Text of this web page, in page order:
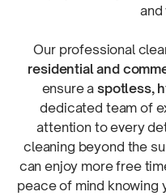
and
Our professional
residential and
ensure aspotless,
dedicated team of
attention to every
cleaning beyond the
can enjoy more free
peace of mind knowing